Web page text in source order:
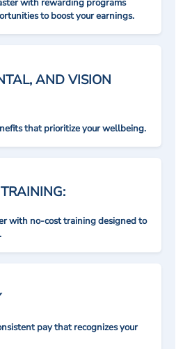
with rewarding programs
to boost your earnings.
AND VISION
that prioritize your wellbeing.
with no-cost training designed to
pay that recognizes your